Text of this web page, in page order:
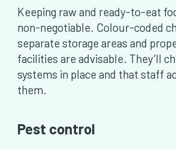
Keeping raw and ready-to-eat
non-negotiable. Colour-coded
separate storage areas and
facilities are advisable. They’ll
systems in place and that staff
them.
Pest control